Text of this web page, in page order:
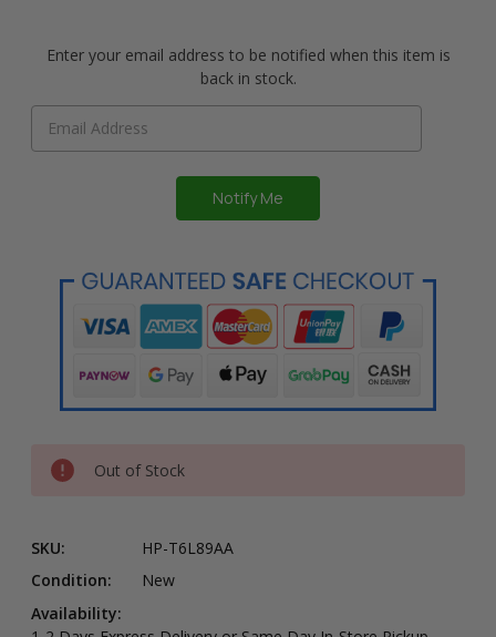
Enter your email address to be notified when this item is
back in stock.
Out of Stock
SKU:
HP-T6L89AA
Condition:
New
Availability: